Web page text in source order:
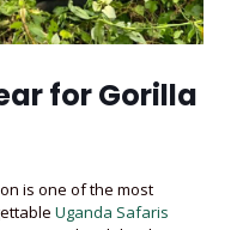
for Gorilla
is one of the most
Uganda Safaris